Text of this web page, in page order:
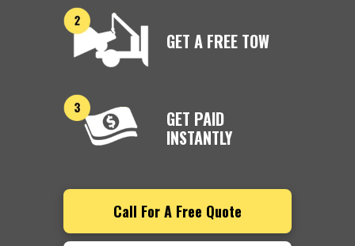
GET A FREE TOW
GET PAID
INSTANTLY
Call For A Free Quote